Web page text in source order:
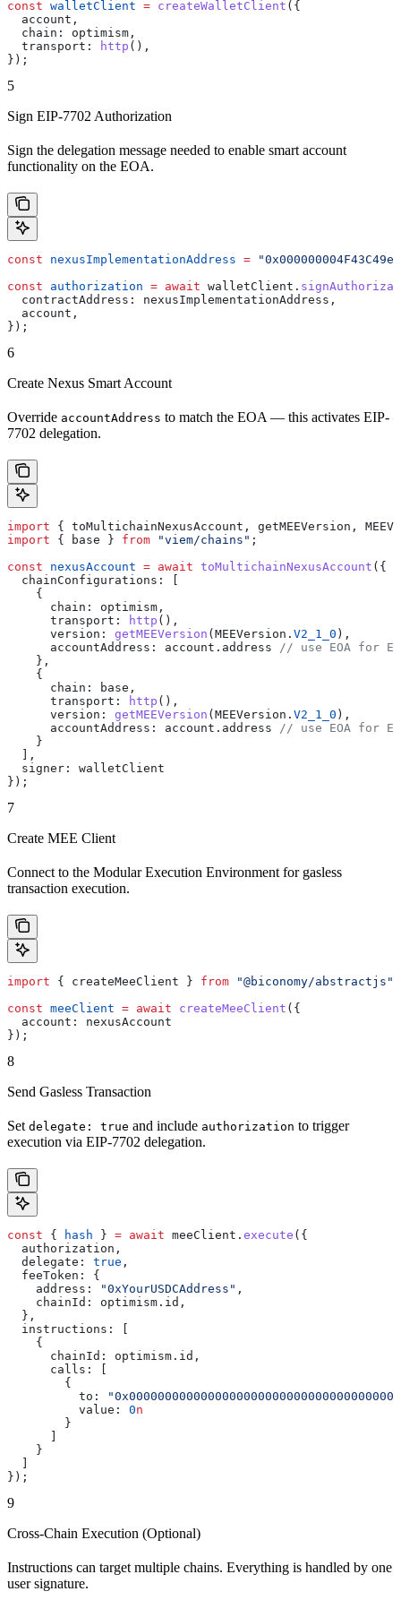
const walletClient = createWalletClient ({
  account
,
  chain:
optimism ,
  transport:
http (),
});
5
Sign EIP-7702 Authorization
Sign the delegation message needed to enable smart account
functionality on the EOA.
const nexusImplementationAddress =
const authorization = await walletClient .
  contractAddress:
nexusImplementationAddress ,
  account
,
});
6
Create Nexus Smart Account
Override accountAddress to match the EOA — this activates EIP-
7702 delegation.
import { toMultichainNexusAccount , getMEEVersion ,
import { base } from "viem/chains" ;
const nexusAccount = await toMultichainNexusAccount ({
  chainConfigurations:
    {
      chain:
optimism ,
      transport:
http (),
      version:
getMEEVersion ( MEEVersion . V2_1_0 ),
      accountAddress:
account . address // use EOA for
    },
    {
      chain:
base ,
      transport:
http (),
      version:
getMEEVersion ( MEEVersion . V2_1_0 ),
      accountAddress:
account . address // use EOA for
    }
  ],
  signer:
walletClient
});
7
Create MEE Client
Connect to the Modular Execution Environment for gasless
transaction execution.
import { createMeeClient } from "@biconomy/abstractjs"
const meeClient = await createMeeClient ({
  account:
nexusAccount
});
8
Send Gasless Transaction
Set delegate: true and include authorization to trigger
execution via EIP-7702 delegation.
const { hash } = await meeClient . execute ({
  authorization
,
  delegate:
true ,
  feeToken:
{
    address:
"0xYourUSDCAddress" ,
    chainId:
optimism . id ,
  },
  instructions:
    {
      chainId:
optimism . id ,
      calls:
        {
          to:
          value:
0n
        }
    }
});
9
Cross-Chain Execution (Optional)
Instructions can target multiple chains. Everything is handled by one
user signature.